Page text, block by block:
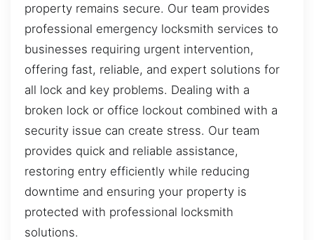
property remains secure. Our team provides
professional emergency locksmith services to
businesses requiring urgent intervention,
offering fast, reliable, and expert solutions for
all lock and key problems. Dealing with a
broken lock or office lockout combined with a
security issue can create stress. Our team
provides quick and reliable assistance,
restoring entry efficiently while reducing
downtime and ensuring your property is
protected with professional locksmith
solutions.